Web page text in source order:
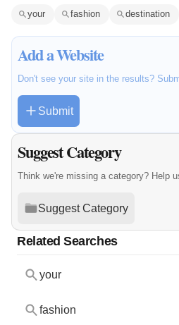
your fashion destination
Add a Website
Don't see your site in the results?
Submit
Suggest Category
Think we're missing a category? Help
Suggest Category
Related Searches
your
fashion